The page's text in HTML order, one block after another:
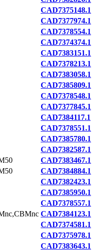
CAD7375148.1
CAD7377974.1
CAD7378554.1
CAD7374374.1
CAD7383151.1
CAD7378213.1
CAD7383058.1
CAD7385809.1
CAD7378548.1
CAD7377845.1
CAD7384117.1
CAD7378551.1
CAD7385780.1
CAD7382587.1
CAD7383467.1
CAD7384884.1
CAD7382423.1
CAD7385950.1
CAD7378557.1
CAD7384123.1
CAD7374581.1
CAD7375978.1
CAD7383643.1